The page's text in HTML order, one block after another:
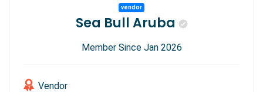
vendor
Sea Bull Aruba
Member Since Jan 2026
Vendor